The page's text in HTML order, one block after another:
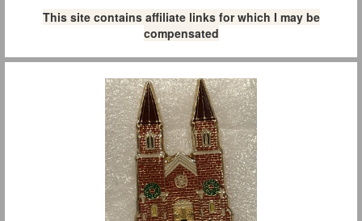
This site contains affiliate links for which I may be
compensated